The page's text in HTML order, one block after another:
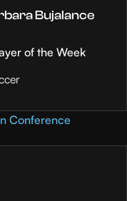
Bujalance
of the Week
Conference